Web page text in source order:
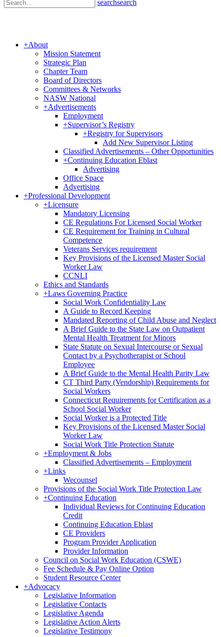
searchsearch
+About
Mission Statement
Strategic Plan
Chapter Team
Board of Directors
Committees & Networks
NASW National
+Advertisements
Employment
+Supervisor’s Registry
+Registry for Supervisors
Add New Supervisor Listing
Classified Advertisements – Other Opportunities
+Continuing Education Eblast
Advertising
Office Space
Advertising
+Professional Development
+Licensure
Mandatory Licensing
CE Regulations For Licensed Social Worker
CE Requirement for Training in Cultural
Competence
Veterans Services requirement
Key Provisions of the Licensed Master Social
Worker Law
CCNLI
Ethics and Standards
+Laws Governing Practice
Social Work Confidentiality Law
A Guide to Record Keeping
Mandated Reporting of Child Abuse and Neglect
A Brief Guide to the State Law on Outpatient
Mental Health Treatment for Minors
State Statute on Sexual Intercourse or Sexual
Contact by a Psychotherapist or School
Employee
A Brief Guide to the Mental Health Parity Law
CT Third Party (Vendorship) Requirements for
Social Workers
Connecticut Requirements for Certification as a
School Social Worker
Social Worker is a Protected Title
Key Provisions of the Licensed Master Social
Worker Law
Social Work Title Protection Statute
+Employment & Jobs
Classified Advertisements – Employment
+Links
Wecounsel
Provisions of the Social Work Title Protection Law
+Continuing Education
Individual Reviews for Continuing Education
Credit
Continuing Education Eblast
CE Providers
Program Provider Application
Provider Information
Council on Social Work Education (CSWE)
Fee Schedule & Pay Online Option
Student Resource Center
+Advocacy
Legislative Information
Legislative Contacts
Legislative Agenda
Legislative Action Alerts
Legislative Testimony